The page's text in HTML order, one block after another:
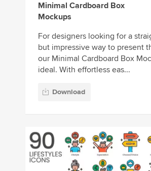
Minimal Cardboard Box
Mockups
For designers looking for a
but impressive way to present
our Minimal Cardboard Box
ideal. With effortless eas...
Download